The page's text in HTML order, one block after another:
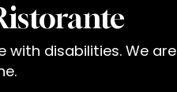
disabilities. We are